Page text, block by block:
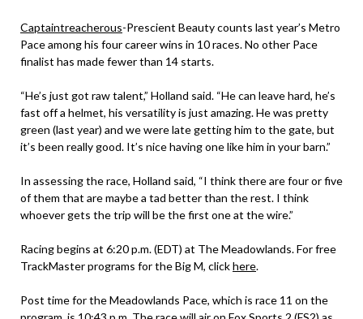
Captaintreacherous-Prescient Beauty counts last year’s Metro
Pace among his four career wins in 10 races. No other Pace
finalist has made fewer than 14 starts.
“He’s just got raw talent,” Holland said. “He can leave hard, he’s
fast off a helmet, his versatility is just amazing. He was pretty
green (last year) and we were late getting him to the gate, but
it’s been really good. It’s nice having one like him in your barn.”
In assessing the race, Holland said, “I think there are four or five
of them that are maybe a tad better than the rest. I think
whoever gets the trip will be the first one at the wire.”
Racing begins at 6:20 p.m. (EDT) at The Meadowlands. For free
TrackMaster programs for the Big M, clickhere.
Post time for the Meadowlands Pace, which is race 11 on the